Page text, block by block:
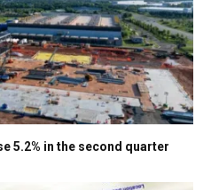
5.2% in the second quarter